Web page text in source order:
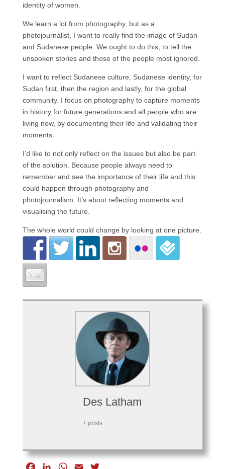
identity of women.
We learn a lot from photography, but as a
photojournalist, I want to really find the image of Sudan
and Sudanese people. We ought to do this, to tell the
unspoken stories and those of the people most ignored.
I want to reflect Sudanese culture, Sudanese identity, for
Sudan first, then the region and lastly, for the global
community. I focus on photography to capture moments
in history for future generations and all people who are
living now, by documenting their life and validating their
moments.
I’d like to not only reflect on the issues but also be part
of the solution. Because people always need to
remember and see the importance of their life and this
could happen through photography and
photojournalism. It’s about reflecting moments and
visualising the future.
The whole world could change by looking at one picture.
Des Latham
+ posts
W